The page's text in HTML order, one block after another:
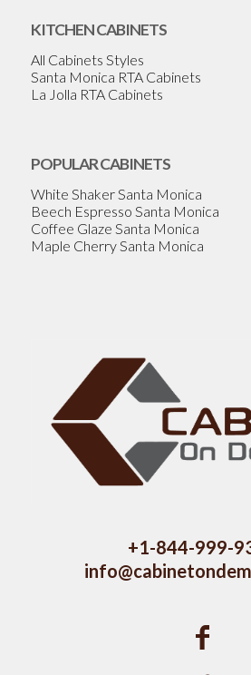
KITCHEN CABINETS
All Cabinets Styles
Santa Monica RTA Cabinets
La Jolla RTA Cabinets
POPULAR CABINETS
White Shaker Santa Monica
Beech Espresso Santa Monica
Coffee Glaze Santa Monica
Maple Cherry Santa Monica
+1-844-999-